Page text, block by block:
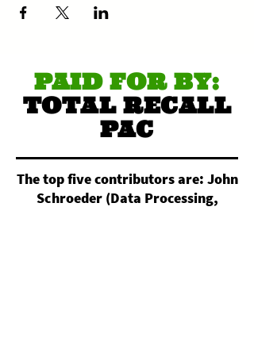
PAID FOR BY:
TOTAL RECALL
PAC
The top five contributors are: John
Schroeder (Data Processing,